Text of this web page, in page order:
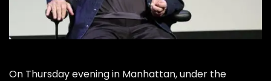
On Thursday evening in Manhattan, under the